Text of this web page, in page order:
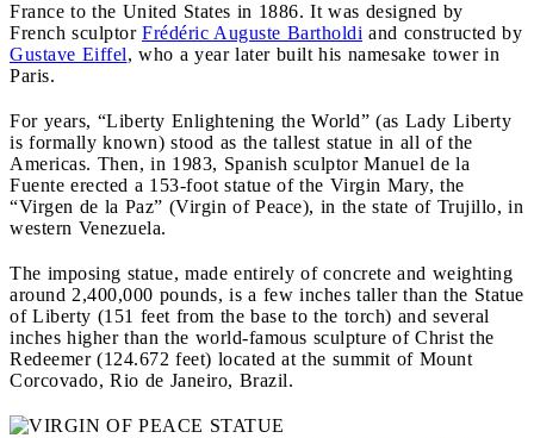
France to the United States in 1886. It was designed by
French sculptor Frédéric Auguste Bartholdi and constructed by
Gustave Eiffel, who a year later built his namesake tower in
Paris.
For years, “Liberty Enlightening the World” (as Lady Liberty
is formally known) stood as the tallest statue in all of the
Americas. Then, in 1983, Spanish sculptor Manuel de la
Fuente erected a 153-foot statue of the Virgin Mary, the
“Virgen de la Paz” (Virgin of Peace), in the state of Trujillo, in
western Venezuela.
The imposing statue, made entirely of concrete and weighting
around 2,400,000 pounds, is a few inches taller than the Statue
of Liberty (151 feet from the base to the torch) and several
inches higher than the world-famous sculpture of Christ the
Redeemer (124.672 feet) located at the summit of Mount
Corcovado, Rio de Janeiro, Brazil.